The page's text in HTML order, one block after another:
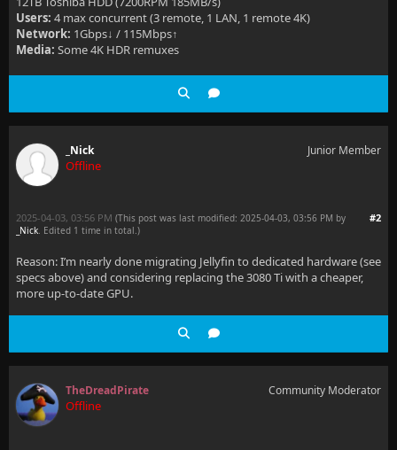
Users: 4 max concurrent (3 remote, 1 LAN, 1 remote 4K)
Network: 1Gbps↓ / 115Mbps↑
Media: Some 4K HDR remuxes
_Nick
Offline
Junior Member
#2
2025-04-03, 03:56 PM (This post was last modified: 2025-04-03, 03:56 PM by
_Nick. Edited 1 time in total.)
Reason: I’m nearly done migrating Jellyfin to dedicated hardware (see
specs above) and considering replacing the 3080 Ti with a cheaper,
more up-to-date GPU.
TheDreadPirate
Offline
Community Moderator